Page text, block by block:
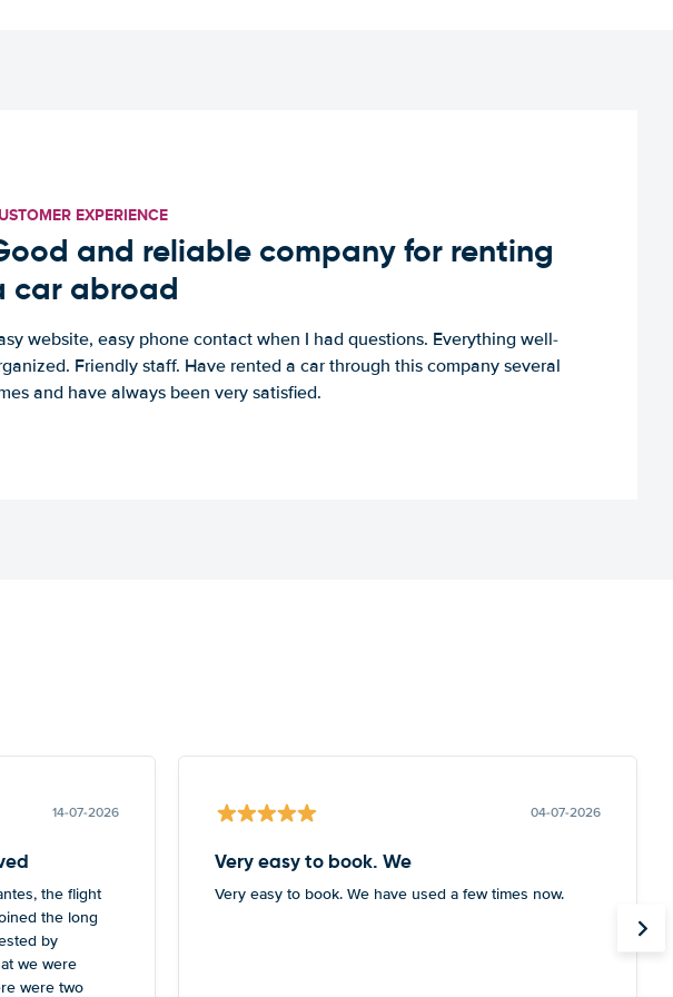
EXPERIENCE
and reliable company for renting
car abroad
website, easy phone contact when I had questions. Everything well-
Friendly staff. Have rented a car through this company several
and have always been very satisfied.
14-07-2026
the flight
the long
by
we were
were two
04-07-2026
Very easy to book. We
Very easy to book. We have used a few times now.